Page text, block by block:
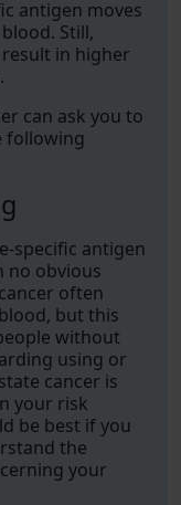
antigen moves
Still,
in higher
can ask you to
following
specific antigen
no obvious
often
but this
without
using or
cancer is
your risk
be best if you
the
your